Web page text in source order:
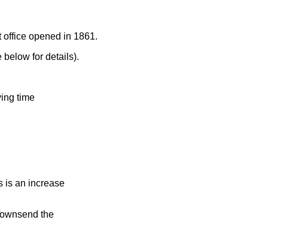
office opened in 1861.
below for details).
time
is an increase
the